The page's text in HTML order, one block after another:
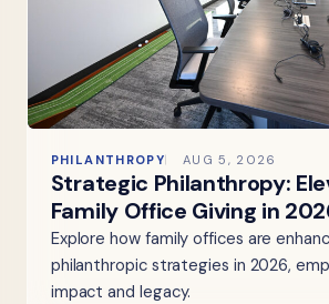
PHILANTHROPY AUG 5, 2026
Strategic Philanthropy:
Family Office Giving in
Explore how family offices are
philanthropic strategies in 2026,
impact and legacy.